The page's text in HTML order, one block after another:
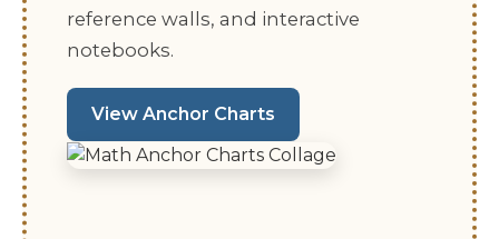
reference walls, and interactive
notebooks.
View Anchor Charts